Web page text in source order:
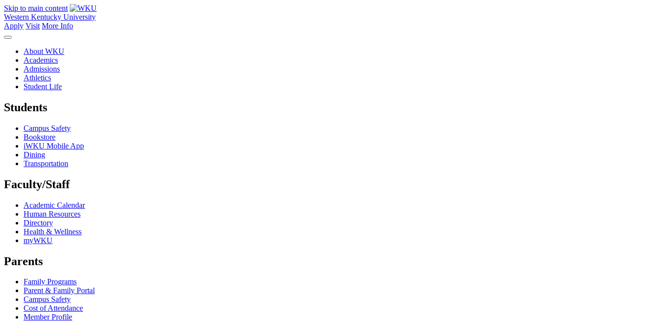
Skip to main content
Western Kentucky University
Apply Visit More Info
About WKU
Academics
Admissions
Athletics
Student Life
Students
Campus Safety
Bookstore
iWKU Mobile App
Dining
Transportation
Faculty/Staff
Academic Calendar
Human Resources
Directory
Health & Wellness
myWKU
Parents
Family Programs
Parent & Family Portal
Campus Safety
Cost of Attendance
Member Profile